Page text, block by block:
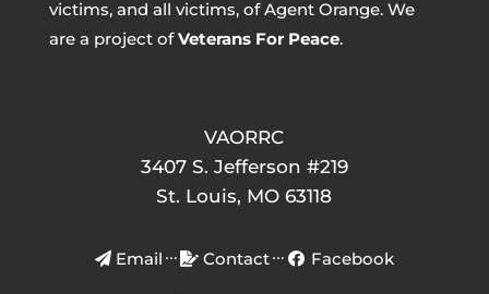
victims, and all victims, of Agent Orange. We
are a project ofVeterans For Peace.
VAORRC
3407 S. Jefferson #219
St. Louis, MO 63118
Email Contact Facebook